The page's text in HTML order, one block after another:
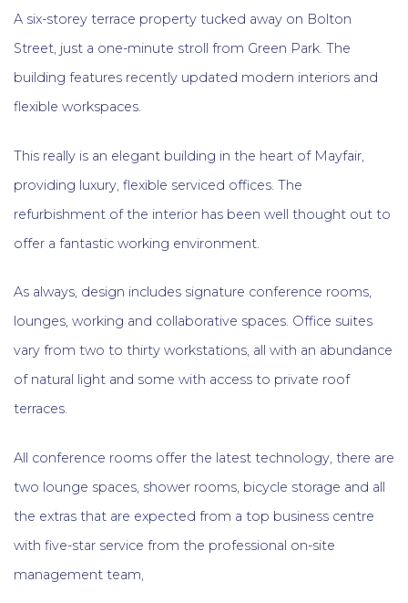
A six-storey terrace property tucked away on Bolton
Street, just a one-minute stroll from Green Park. The
building features recently updated modern interiors and
flexible workspaces.
This really is an elegant building in the heart of Mayfair,
providing luxury, flexible serviced offices. The
refurbishment of the interior has been well thought out to
offer a fantastic working environment.
As always, design includes signature conference rooms,
lounges, working and collaborative spaces. Office suites
vary from two to thirty workstations, all with an abundance
of natural light and some with access to private roof
terraces.
All conference rooms offer the latest technology, there are
two lounge spaces, shower rooms, bicycle storage and all
the extras that are expected from a top business centre
with five-star service from the professional on-site
management team,